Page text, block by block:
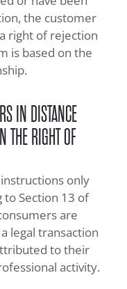
the customer
right of rejection
is based on the
IN DISTANCE
THE RIGHT OF
only
to Section 13 of
are
legal transaction
to their
activity.